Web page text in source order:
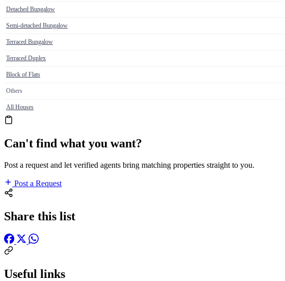
Detached Bungalow
Semi-detached Bungalow
Terraced Bungalow
Terraced Duplex
Block of Flats
Others
All Houses
Can't find what you want?
Post a request and let verified agents bring matching properties straight to you.
Post a Request
Share this list
Useful links